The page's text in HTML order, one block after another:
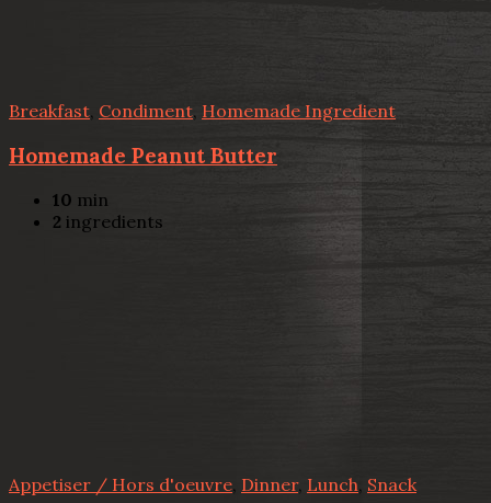
Breakfast Condiment, Homemade Ingredient
Homemade Peanut Butter
10 min
2 ingredients
Appetiser / Hors d'oeuvre, Dinner, Lunch, Snack